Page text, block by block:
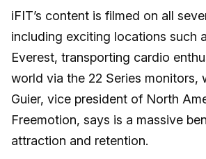
iFIT’s content is filmed on all
including exciting locations such
Everest, transporting cardio
world via the 22 Series monitors,
Guier, vice president of North
Freemotion, says is a massive
attraction and retention.